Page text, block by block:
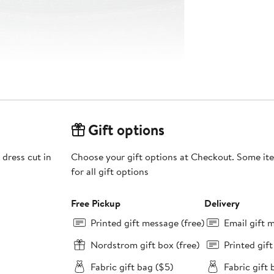
cut in
Gift options
Choose your gift options at Checkout. Some
for all gift options
Free Pickup
Printed gift message (free)
Nordstrom gift box (free)
Fabric gift bag ($5)
Delivery
Email gift
Printed gift
Fabric gift